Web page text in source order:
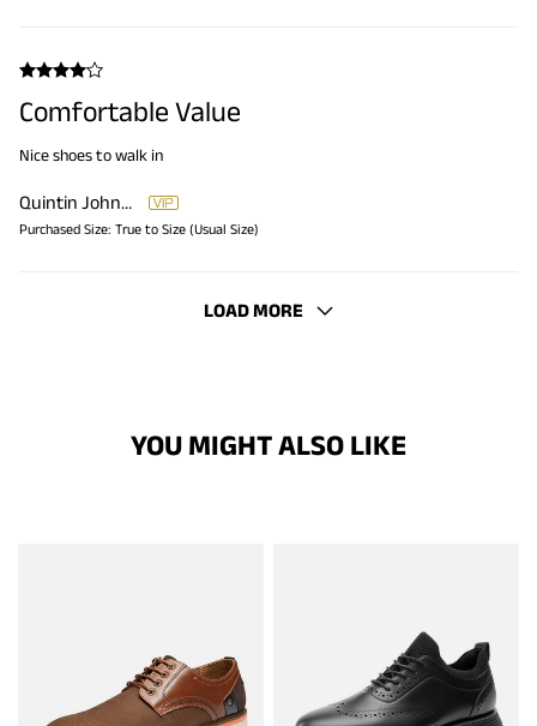
Comfortable Value
Nice shoes to walk in
Quintin Johnson
Purchased Size: True to Size (Usual Size)
LOAD MORE
YOU MIGHT ALSO LIKE